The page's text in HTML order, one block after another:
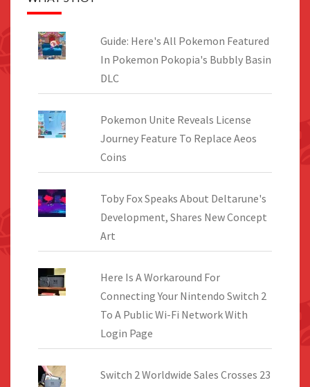
Guide: Here's All Pokemon Featured
In Pokemon Pokopia's Bubbly Basin
DLC
Pokemon Unite Reveals License
Journey Feature To Replace Aeos
Coins
Toby Fox Speaks About Deltarune's
Development, Shares New Concept
Art
Here Is A Workaround For
Connecting Your Nintendo Switch 2
To A Public Wi-Fi Network With
Login Page
Switch 2 Worldwide Sales Crosses 23